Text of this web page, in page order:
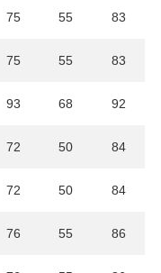
75 55 83
75 55 83
93 68 92
72 50 84
72 50 84
76 55 86